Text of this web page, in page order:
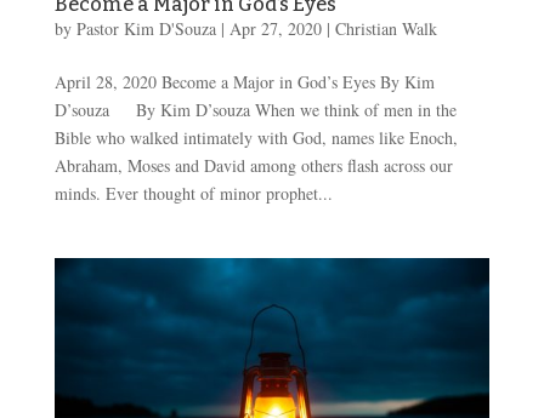
Become a Major in God’s Eyes
by Pastor Kim D'Souza| Apr 27, 2020| Christian Walk
April 28, 2020 Become a Major in God’s Eyes By Kim
D’souza By Kim D’souza When we think of men in the
Bible who walked intimately with God, names like Enoch,
Abraham, Moses and David among others flash across our
minds. Ever thought of minor prophet...